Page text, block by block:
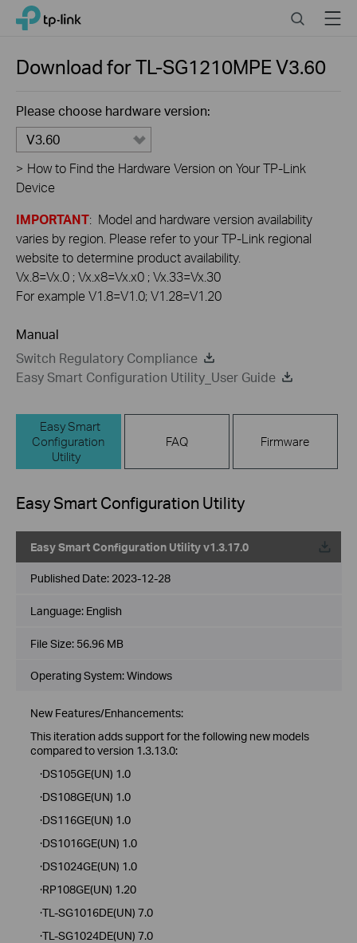
Click
navigation
TP-Link, Reliably Smart SearchMenu
Download forTL-SG1210MPEV3.60
Please choose hardware version:
V3.60
> How to Find the Hardware Version on Your TP-Link
Device
IMPORTANT: Model and hardware version availability
varies by region. Please refer to your TP-Link regional
website to determine product availability.
Vx.8=Vx.0 ; Vx.x8=Vx.x0 ; Vx.33=Vx.30
For example V1.8=V1.0; V1.28=V1.20
Manual
Switch Regulatory Compliance
Easy Smart Configuration Utility_User Guide
Easy Smart
Configuration
Utility
FAQ Firmware
Easy Smart Configuration Utility
Easy Smart Configuration Utility v1.3.17.0
Published Date: 2023-12-28
Language: English
File Size: 56.96 MB
Operating System: Windows
New Features/Enhancements:
This iteration adds support for the following new models
compared to version 1.3.13.0:
·DS105GE(UN) 1.0
·DS108GE(UN) 1.0
·DS116GE(UN) 1.0
·DS1016GE(UN) 1.0
·DS1024GE(UN) 1.0
·RP108GE(UN) 1.20
·TL-SG1016DE(UN) 7.0
·TL-SG1024DE(UN) 7.0